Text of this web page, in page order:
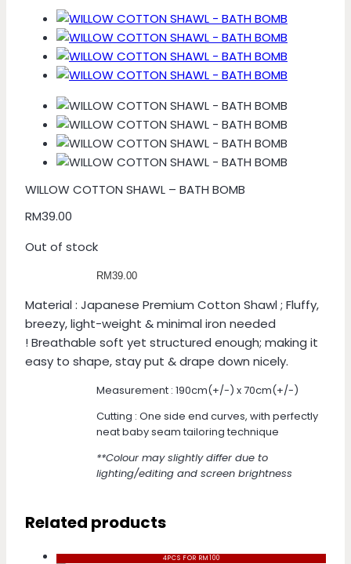
WILLOW COTTON SHAWL – BATH BOMB
RM39.00
Out of stock
RM39.00
Material : Japanese Premium Cotton Shawl ; Fluffy,
breezy, light-weight & minimal iron needed
! Breathable soft yet structured enough; making it
easy to shape, stay put & drape down nicely.
Measurement : 190cm(+/-) x 70cm(+/-)
Cutting : One side end curves, with perfectly
neat baby seam tailoring technique
**Colour may slightly differ due to
lighting/editing and screen brightness
Related products
4PCS FOR RM100